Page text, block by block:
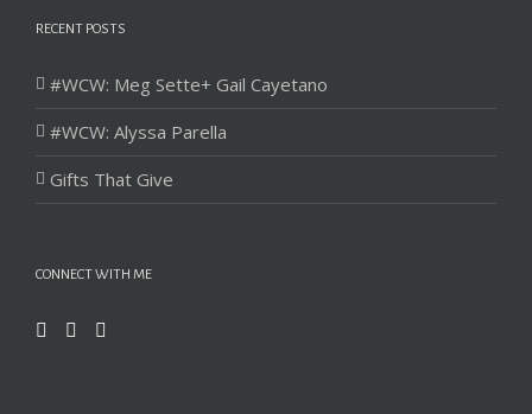
RECENT POSTS
#WCW: Meg Sette+ Gail Cayetano
#WCW: Alyssa Parella
Gifts That Give
CONNECT WITH ME